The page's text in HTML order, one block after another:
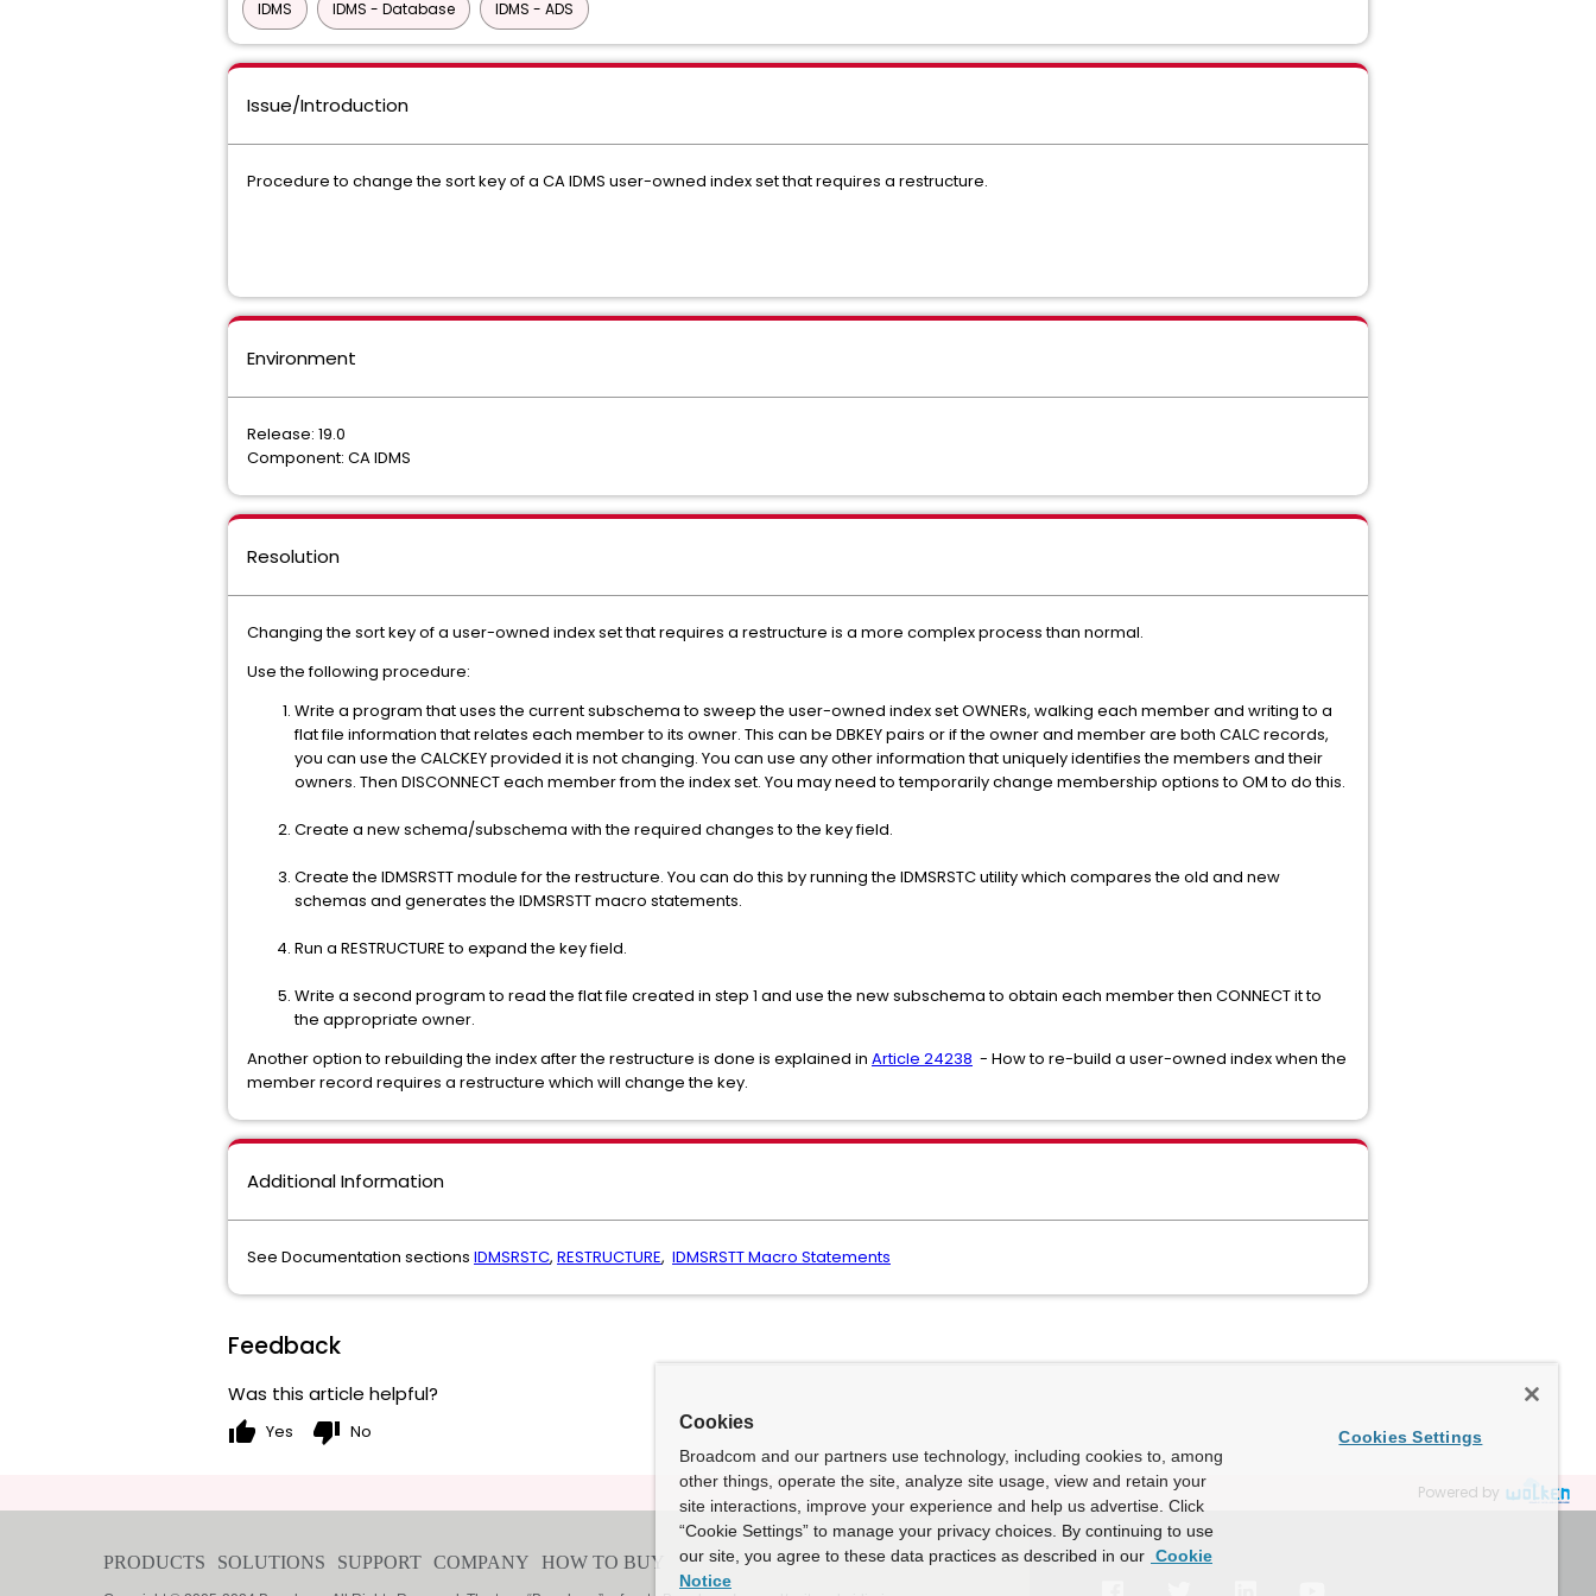
IDMS IDMS - Database IDMS - ADS
Issue/Introduction
Procedure to change the sort key of a CA IDMS user-owned index set that requires a restructure.
Environment
Release: 19.0
Component: CA IDMS
Resolution
Changing the sort key of a user-owned index set that requires a restructure is a more complex process than normal.
Use the following procedure:
Write a program that uses the current subschema to sweep the user-owned index set OWNERs, walking each member and writing to a
flat file information that relates each member to its owner. This can be DBKEY pairs or if the owner and member are both CALC records,
you can use the CALCKEY provided it is not changing. You can use any other information that uniquely identifies the members and their
owners. Then DISCONNECT each member from the index set. You may need to temporarily change membership options to OM to do this.
Create a new schema/subschema with the required changes to the key field.
Create the IDMSRSTT module for the restructure. You can do this by running the IDMSRSTC utility which compares the old and new
schemas and generates the IDMSRSTT macro statements.
Run a RESTRUCTURE to expand the key field.
Write a second program to read the flat file created in step 1 and use the new subschema to obtain each member then CONNECT it to
the appropriate owner.
Another option to rebuilding the index after the restructure is done is explained in Article 24238 - How to re-build a user-owned index when the
member record requires a restructure which will change the key.
Additional Information
See Documentation sections IDMSRSTC, RESTRUCTURE, IDMSRSTT Macro Statements
Feedback
Was this article helpful?
thumb_up Yes thumb_down No
Powered by
Cookies
Broadcom and our partners use technology, including cookies to, among
other things, operate the site, analyze site usage, view and retain your
site interactions, improve your experience and help us advertise. Click
“Cookie Settings” to manage your privacy choices. By continuing to use
our site, you agree to these data practices as described in our Cookie
Notice
Cookies Settings